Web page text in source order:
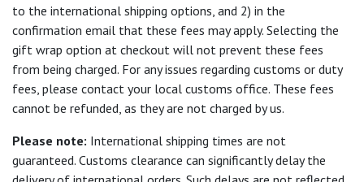
to the international shipping options, and 2) in the
confirmation email that these fees may apply. Selecting the
gift wrap option at checkout will not prevent these fees
from being charged. For any issues regarding customs or duty
fees, please contact your local customs office. These fees
cannot be refunded, as they are not charged by us.
Please note: International shipping times are not
guaranteed. Customs clearance can significantly delay the